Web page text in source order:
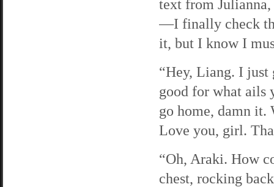
text from Julianna,
—I finally check
it, but I know I
“Hey, Liang. I
good for what ails
go home, damn it.
Love you, girl.
“Oh, Araki. How
chest, rocking